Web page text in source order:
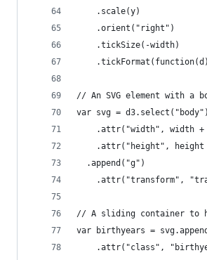
    .scale(y)
    .orient("right")
    .tickSize(-width)
// An SVG element with a
var svg =
.attr("width", width
.attr("height",
  .append("g")
.attr("transform",
// A sliding container to
var birthyears =
.attr("class",